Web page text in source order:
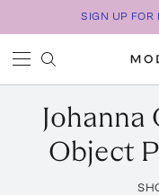
SIGN UP FOR
Johanna
Object